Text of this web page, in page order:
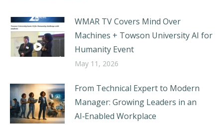
WMAR TV Covers Mind Over
Machines + Towson University AI for
Humanity Event
May 11, 2026
From Technical Expert to Modern
Manager: Growing Leaders in an
AI‑Enabled Workplace